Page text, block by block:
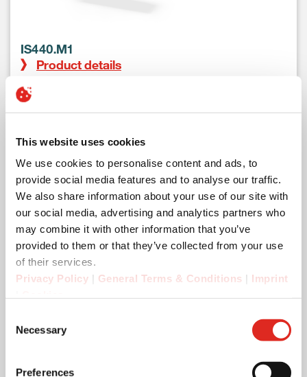
This website uses cookies
We use cookies to personalise content and ads, to
provide social media features and to analyse our traffic.
We also share information about your use of our site with
our social media, advertising and analytics partners who
may combine it with other information that you’ve
provided to them or that they’ve collected from your use
of their services.
Privacy Policy | General Terms & Conditions | Imprint
Selection
Necessary
Preferences
IS440.M1
Product details